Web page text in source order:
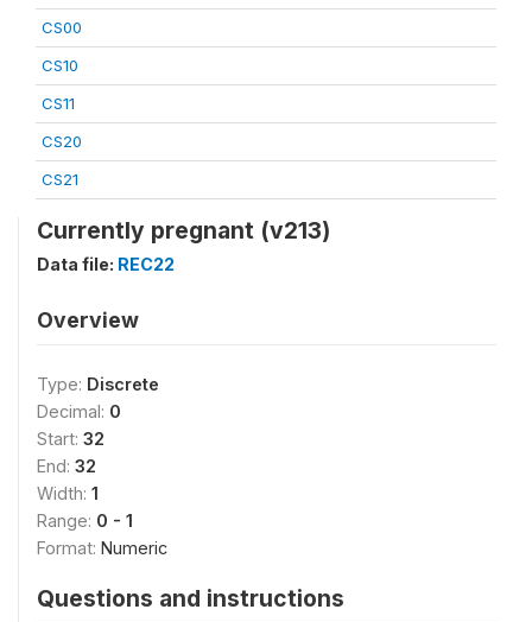
CS00
CS10
CS11
CS20
CS21
Currently pregnant (v213)
Data file: REC22
Overview
Type: Discrete
Decimal: 0
Start: 32
End: 32
Width: 1
Range: 0 - 1
Format: Numeric
Questions and instructions